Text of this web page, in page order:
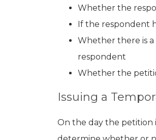
Whether the
If the respondent
Whether there is
respondent
Whether the
Issuing a
On the day the petition